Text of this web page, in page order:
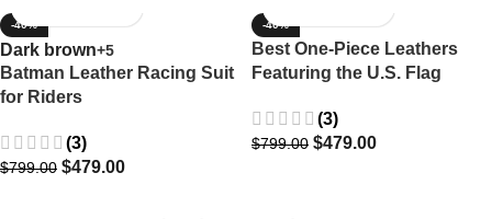
-40%
Dark brown+5
Batman Leather Racing Suit
for Riders
(3)
$799.00 $479.00
-40%
Best One-Piece Leathers
Featuring the U.S. Flag
(3)
$799.00 $479.00